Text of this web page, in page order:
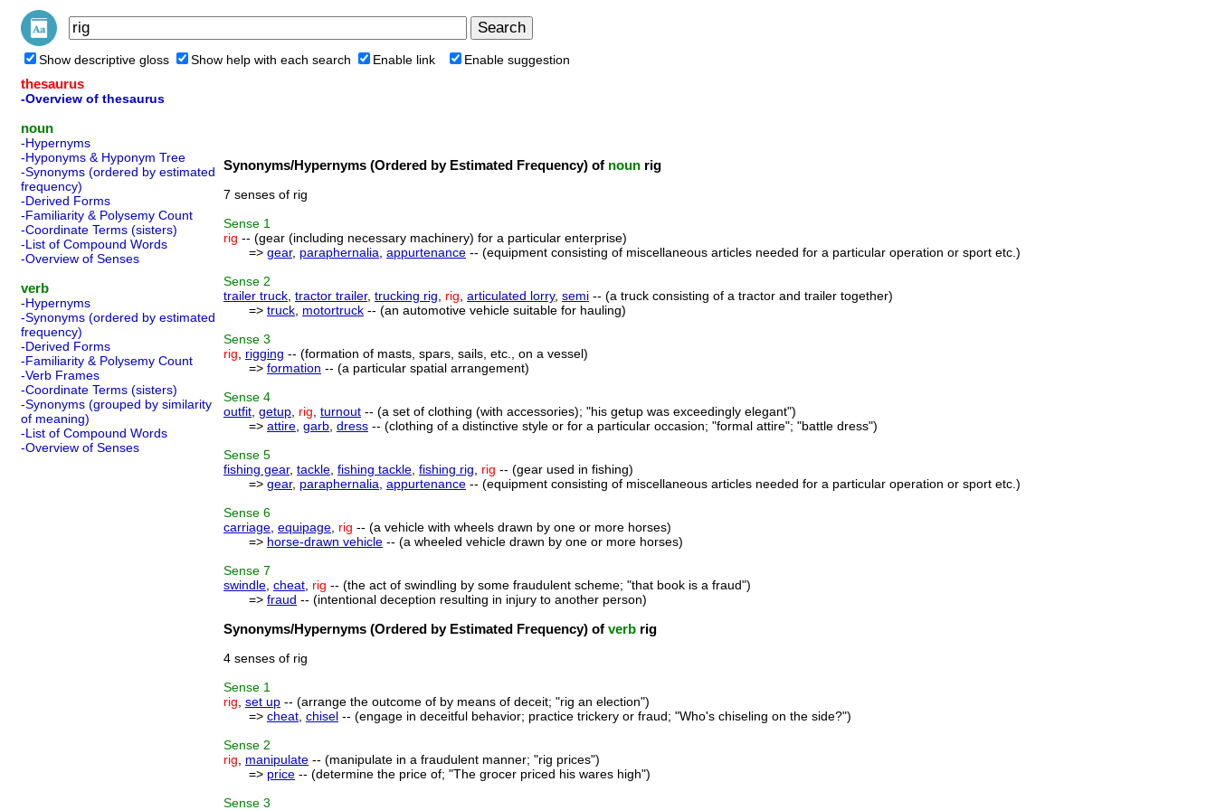
Show descriptive gloss Show help with each search Enable link Enable suggestion
thesaurus
-Overview of thesaurus
noun
-Hypernyms
-Hyponyms & Hyponym Tree
-Synonyms (ordered by estimated
frequency)
-Derived Forms
-Familiarity & Polysemy Count
-Coordinate Terms (sisters)
-List of Compound Words
-Overview of Senses
verb
-Hypernyms
-Synonyms (ordered by estimated
frequency)
-Derived Forms
-Familiarity & Polysemy Count
-Verb Frames
-Coordinate Terms (sisters)
-Synonyms (grouped by similarity
of meaning)
-List of Compound Words
-Overview of Senses
Synonyms/Hypernyms (Ordered by Estimated Frequency) of noun rig
7 senses of rig
Sense 1
rig -- (gear (including necessary machinery) for a particular enterprise)
=> gear, paraphernalia appurtenance -- (equipment consisting of miscellaneous articles needed for a particular operation or sport etc.)
Sense 2
trailer truck tractor trailer, trucking rig rig articulated lorry, semi -- (a truck consisting of a tractor and trailer together)
=> truck motortruck -- (an automotive vehicle suitable for hauling)
Sense 3
rig
rigging -- (formation of masts, spars, sails, etc., on a vessel)
=> formation -- (a particular spatial arrangement)
Sense 4
outfit getup rig turnout -- (a set of clothing (with accessories); "his getup was exceedingly elegant")
=> attire garb dress -- (clothing of a distinctive style or for a particular occasion; "formal attire"; "battle dress")
Sense 5
fishing gear, tackle fishing tackle fishing rig rig -- (gear used in fishing)
=> gear, paraphernalia appurtenance -- (equipment consisting of miscellaneous articles needed for a particular operation or sport etc.)
Sense 6
carriage equipage rig -- (a vehicle with wheels drawn by one or more horses)
=> horse-drawn vehicle -- (a wheeled vehicle drawn by one or more horses)
Sense 7
swindle cheat rig -- (the act of swindling by some fraudulent scheme; "that book is a fraud")
=> fraud -- (intentional deception resulting in injury to another person)
Synonyms/Hypernyms (Ordered by Estimated Frequency) of verb rig
4 senses of rig
Sense 1
rig set up -- (arrange the outcome of by means of deceit; "rig an election")
=> cheat chisel -- (engage in deceitful behavior; practice trickery or fraud; "Who's chiseling on the side?")
Sense 2
rig
manipulate -- (manipulate in a fraudulent manner; "rig prices")
=> price -- (determine the price of; "The grocer priced his wares high")
Sense 3